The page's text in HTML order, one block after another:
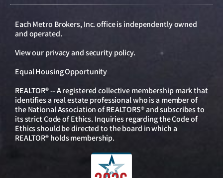
Each Metro Brokers, Inc. office is independently owned
and operated.
View ourprivacy and security policy.
Equal Housing Opportunity
REALTOR® -- A registered collective membership mark that
identifies a real estate professional who is a member of
the National Association of REALTORS® and subscribes to
its strict Code of Ethics. Inquiries regarding the Code of
Ethics should be directed to the board in which a
REALTOR® holds membership.